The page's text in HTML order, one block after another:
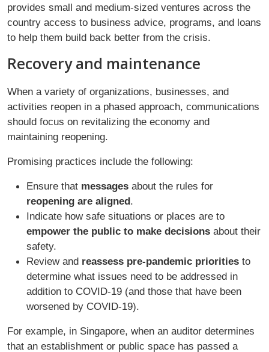
provides small and medium-sized ventures across the
country access to business advice, programs, and loans
to help them build back better from the crisis.
Recovery and maintenance
When a variety of organizations, businesses, and
activities reopen in a phased approach, communications
should focus on revitalizing the economy and
maintaining reopening.
Promising practices include the following:
Ensure that messages about the rules for
reopening are aligned.
Indicate how safe situations or places are to
empower the public to make decisions about their
safety.
Review and reassess pre-pandemic priorities to
determine what issues need to be addressed in
addition to COVID-19 (and those that have been
worsened by COVID-19).
For example, in Singapore, when an auditor determines
that an establishment or public space has passed a